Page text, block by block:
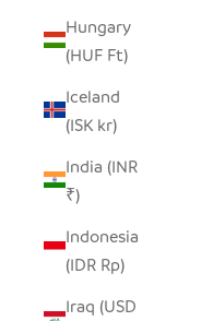
Hungary
(HUF Ft)
Iceland
(ISK kr)
India (INR
₹)
Indonesia
(IDR Rp)
Iraq (USD